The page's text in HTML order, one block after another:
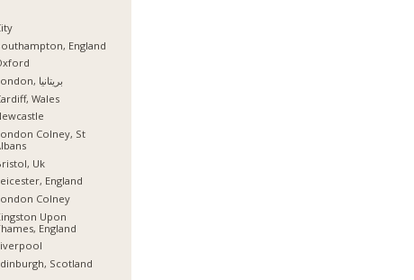
England
London, بریتانیا
Wales
Colney, St
Uk
England
Colney
Upon
England
Scotland